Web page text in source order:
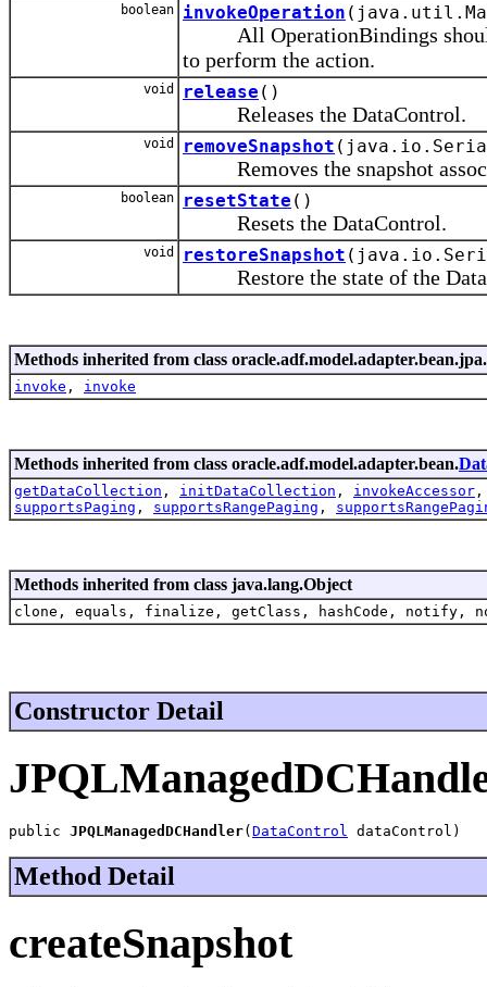
boolean invokeOperation
All OperationBindings should
to perform the action.
void release ()
Releases the DataControl.
void removeSnapshot
Removes the snapshot
boolean resetState ()
Resets the DataControl.
void restoreSnapshot
Restore the state of the
Methods inherited from class oracle.adf.model.adapter.bean.jpa.
invoke , invoke
Methods inherited from class oracle.adf.model.adapter.bean.
getDataCollection , initDataCollection , invokeAccessor
supportsPaging , supportsRangePaging ,
Methods inherited from class java.lang.Object
clone, equals, finalize, getClass, hashCode,
Constructor Detail
public JPQLManagedDCHandler( DataControl dataControl)
Method Detail
createSnapshot